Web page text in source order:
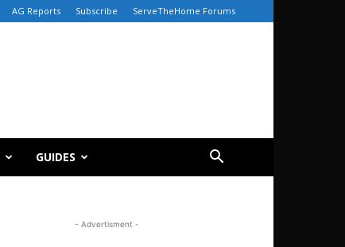
AG Reports Subscribe ServeTheHome Forums
GUIDES
- Advertisment -